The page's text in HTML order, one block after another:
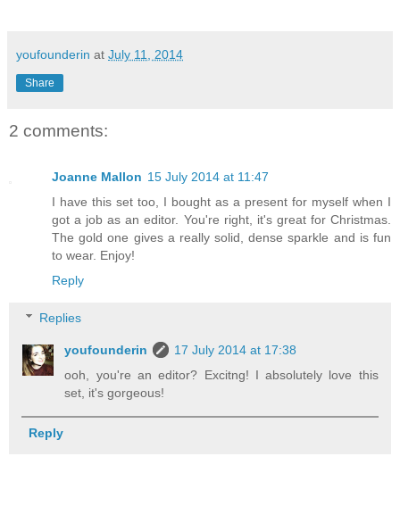
youfounderin at July 11, 2014
Share
2 comments:
Joanne Mallon 15 July 2014 at 11:47
I have this set too, I bought as a present for myself when I
got a job as an editor. You're right, it's great for Christmas.
The gold one gives a really solid, dense sparkle and is fun
to wear. Enjoy!
Reply
Replies
youfounderin
17 July 2014 at 17:38
ooh, you're an editor? Excitng! I absolutely love this
set, it's gorgeous!
Reply